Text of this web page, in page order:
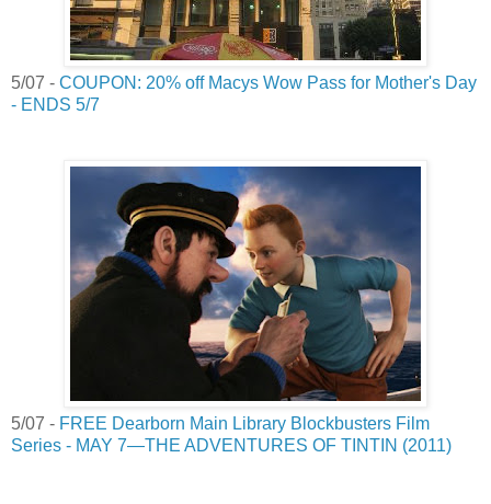
5/07 - COUPON: 20% off Macys Wow Pass for Mother's Day
- ENDS 5/7
5/07 - FREE Dearborn Main Library Blockbusters Film
Series - MAY 7—THE ADVENTURES OF TINTIN (2011)